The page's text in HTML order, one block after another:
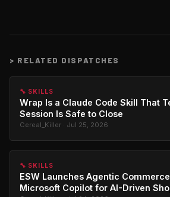
> RELATED DISPATCHES
🔧 SKILLS
Wrap Is a Claude Code Skill That
Session Is Safe to Close
Cereal_Killer · Jul 25, 2026
🔧 SKILLS
ESW Launches Agentic
Microsoft Copilot for AI-Driven